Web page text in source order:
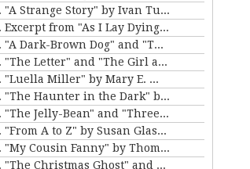
90. "A Strange Story" by Ivan Turgenev
91. Excerpt from "As I Lay Dying" by William Faulkner
92. "A Dark-Brown Dog" and "The Reluctant Voyagers" by Stephen Crane
93. "The Letter" and "The Girl and the Photograph" by Lucy Maud Montgomery
94. "Luella Miller" by Mary E. Wilkens Freeman and "The Furnished Room" by O. Henry
95. "The Haunter in the Dark" by H.P. Lovecraft
96. "The Jelly-Bean" and "Three Hours Between Planes" by F. Scott Fitzgerald
97. "From A to Z" by Susan Glaspell
98. "My Cousin Fanny" by Thomas Nelson Page
99. "The Christmas Ghost" and "The Christmas Masquerade" by Mary E. Wilkins Freeman